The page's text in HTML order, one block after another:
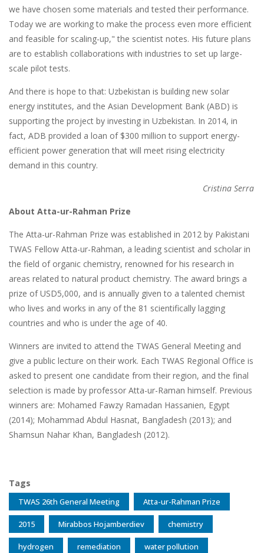
we have chosen some materials and tested their performance.
Today we are working to make the process even more efficient
and feasible for scaling-up," the scientist notes. His future plans
are to establish collaborations with industries to set up large-
scale pilot tests.
And there is hope to that: Uzbekistan is building new solar
energy institutes, and the Asian Development Bank (ABD) is
supporting the project by investing in Uzbekistan. In 2014, in
fact, ADB provided a loan of $300 million to support energy-
efficient power generation that will meet rising electricity
demand in this country.
Cristina Serra
About Atta-ur-Rahman Prize
The Atta-ur-Rahman Prize was established in 2012 by Pakistani
TWAS Fellow Atta-ur-Rahman, a leading scientist and scholar in
the field of organic chemistry, renowned for his research in
areas related to natural product chemistry. The award brings a
prize of USD5,000, and is annually given to a talented chemist
who lives and works in any of the 81 scientifically lagging
countries and who is under the age of 40.
Winners are invited to attend the TWAS General Meeting and
give a public lecture on their work. Each TWAS Regional Office is
asked to present one candidate from their region, and the final
selection is made by professor Atta-ur-Raman himself. Previous
winners are: Mohamed Fawzy Ramadan Hassanien, Egypt
(2014); Mohammad Abdul Hasnat, Bangladesh (2013); and
Shamsun Nahar Khan, Bangladesh (2012).
Tags
TWAS 26th General Meeting Atta-ur-Rahman Prize
2015 Mirabbos Hojamberdiev chemistry
hydrogen remediation water pollution